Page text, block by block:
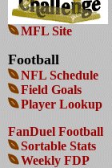
MFL Site
Football
NFL Schedule
Field Goals
Player Lookup
FanDuel Football
Sortable Stats
Weekly FDP